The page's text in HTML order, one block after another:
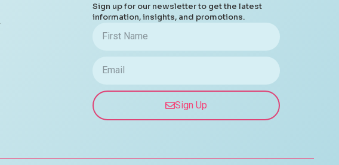
Sign up for our newsletter to get the latest
information, insights, and promotions.
Sign Up